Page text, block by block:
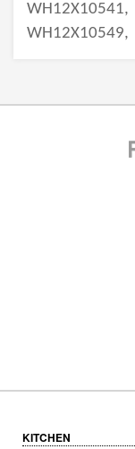
WH12X10541,
WH12X10549,
KITCHEN